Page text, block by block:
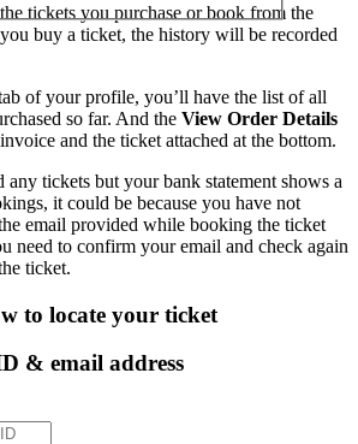
tickets you purchase or book from the
buy a ticket, the history will be recorded
of your profile, you’ll have the list of all
so far. And the View Order Details
and the ticket attached at the bottom.
any tickets but your bank statement shows a
it could be because you have not
email provided while booking the ticket
need to confirm your email and check again
ticket.
to locate your ticket
& email address